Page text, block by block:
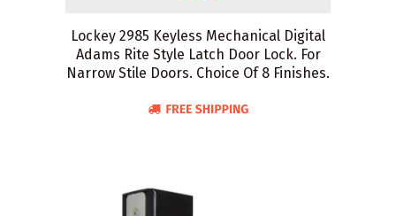
Lockey 2985 Keyless Mechanical Digital
Adams Rite Style Latch Door Lock. For
Narrow Stile Doors. Choice Of 8 Finishes.